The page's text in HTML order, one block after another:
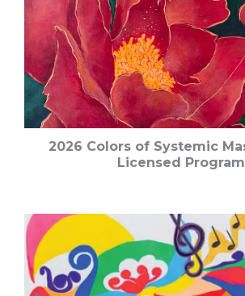
2026 Colors of Systemic
Licensed Program